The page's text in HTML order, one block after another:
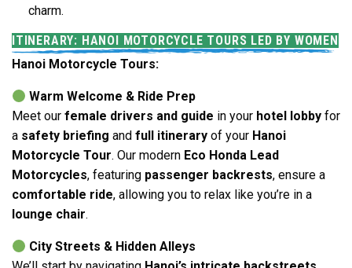
charm.
ITINERARY: HANOI MOTORCYCLE TOURS LED BY WOMEN
Hanoi Motorcycle Tours:
Warm Welcome & Ride Prep
Meet our female drivers and guide in your hotel lobby for
a safety briefing and full itinerary of your Hanoi
Motorcycle Tour. Our modern Eco Honda Lead
Motorcycles, featuring passenger backrests, ensure a
comfortable ride, allowing you to relax like you’re in a
lounge chair.
City Streets & Hidden Alleys